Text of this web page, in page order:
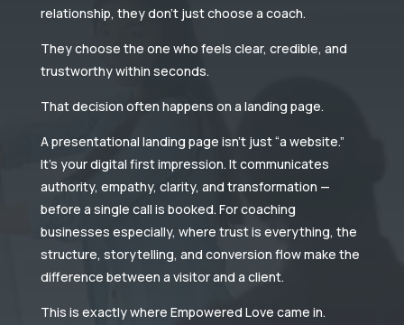
relationship, they don’t just choose a coach.
They choose the one who feels clear, credible, and
trustworthy within seconds.
That decision often happens on a landing page.
A presentational landing page isn’t just “a website.”
It’s your digital first impression. It communicates
authority, empathy, clarity, and transformation —
before a single call is booked. For coaching
businesses especially, where trust is everything, the
structure, storytelling, and conversion flow make the
difference between a visitor and a client.
This is exactly where Empowered Love came in.